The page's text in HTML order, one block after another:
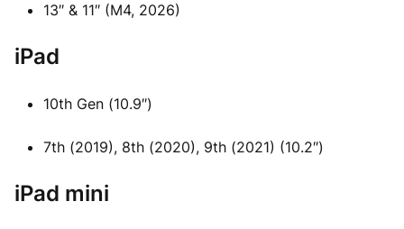
13″ & 11″ (M4, 2026)
iPad
10th Gen (10.9″)
7th (2019), 8th (2020), 9th (2021) (10.2″)
iPad mini